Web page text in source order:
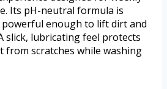
Its pH-neutral formula is
enough to lift dirt and
slick, lubricating feel protects
from scratches while washing